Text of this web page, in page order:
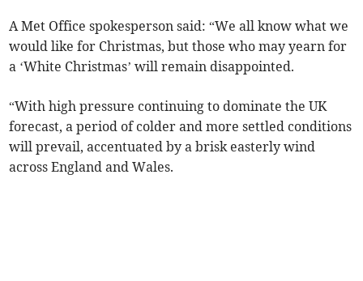
A Met Office spokesperson said: “We all know what we
would like for Christmas, but those who may yearn for
a ‘White Christmas’ will remain disappointed.
“With high pressure continuing to dominate the UK
forecast, a period of colder and more settled conditions
will prevail, accentuated by a brisk easterly wind
across England and Wales.